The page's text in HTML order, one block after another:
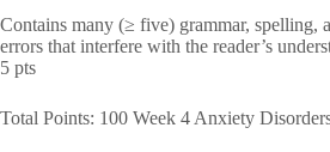
Contains many (≥ five) grammar, spelling,
errors that interfere with the reader’s
5 pts
Total Points: 100 Week 4 Anxiety